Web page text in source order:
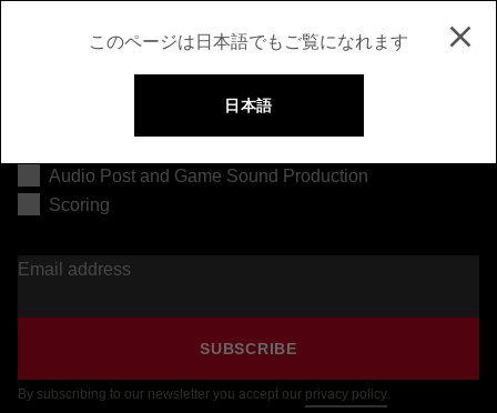
このページは日本語でもご覧になれます
日本語
Audio Post and Game Sound Production
Scoring
Email address
SUBSCRIBE
By subscribing to our newsletter you accept our privacy policy.